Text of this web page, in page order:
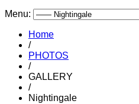
Menu:
Home
/
PHOTOS
/
GALLERY
/
Nightingale